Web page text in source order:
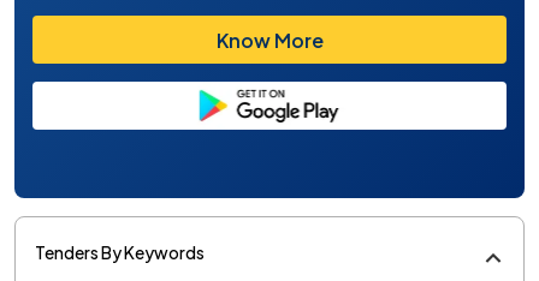
Know More
Tenders By Keywords